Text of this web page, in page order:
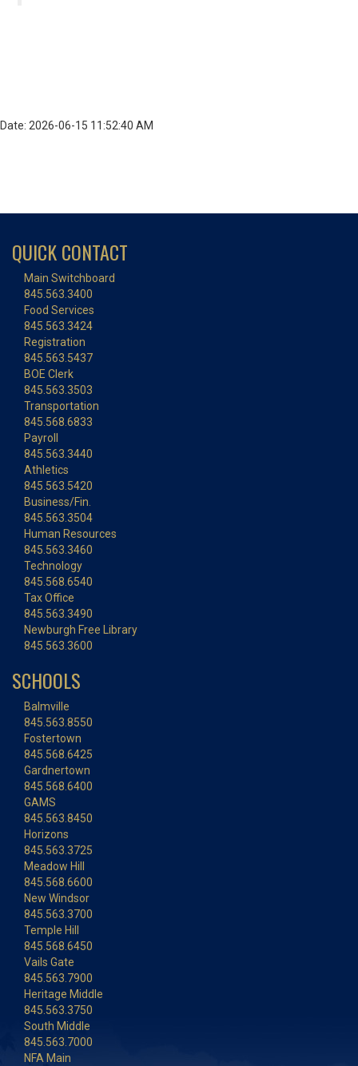
Date: 2026-06-15 11:52:40 AM
QUICK CONTACT
Main Switchboard
845.563.3400
Food Services
845.563.3424
Registration
845.563.5437
BOE Clerk
845.563.3503
Transportation
845.568.6833
Payroll
845.563.3440
Athletics
845.563.5420
Business/Fin.
845.563.3504
Human Resources
845.563.3460
Technology
845.568.6540
Tax Office
845.563.3490
Newburgh Free Library
845.563.3600
SCHOOLS
Balmville
845.563.8550
Fostertown
845.568.6425
Gardnertown
845.568.6400
GAMS
845.563.8450
Horizons
845.563.3725
Meadow Hill
845.568.6600
New Windsor
845.563.3700
Temple Hill
845.568.6450
Vails Gate
845.563.7900
Heritage Middle
845.563.3750
South Middle
845.563.7000
NFA Main